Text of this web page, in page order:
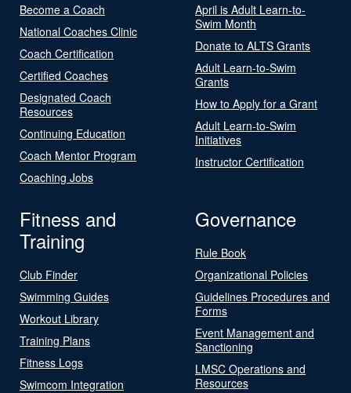
Become a Coach
National Coaches Clinic
Coach Certification
Certified Coaches
Designated Coach
Resources
Continuing Education
Coach Mentor Program
Coaching Jobs
April is Adult Learn-to-
Swim Month
Donate to ALTS Grants
Adult Learn-to-Swim
Grants
How to Apply for a Grant
Adult Learn-to-Swim
Initiatives
Instructor Certification
Fitness and
Training
Club Finder
Swimming Guides
Workout Library
Training Plans
Fitness Logs
Swimcom Integration
Governance
Rule Book
Organizational Policies
Guidelines Procedures and
Forms
Event Management and
Sanctioning
LMSC Operations and
Resources